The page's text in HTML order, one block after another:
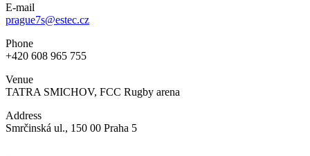
E-mail
prague7s@estec.cz
Phone
+420 608 965 755
Venue
TATRA SMICHOV, FCC Rugby arena
Address
Smrčinská ul., 150 00 Praha 5